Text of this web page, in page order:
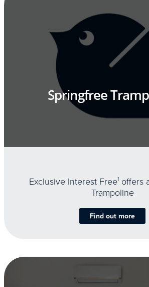
Springfree
Exclusive Interest Free1offers
Trampoline
Find out more